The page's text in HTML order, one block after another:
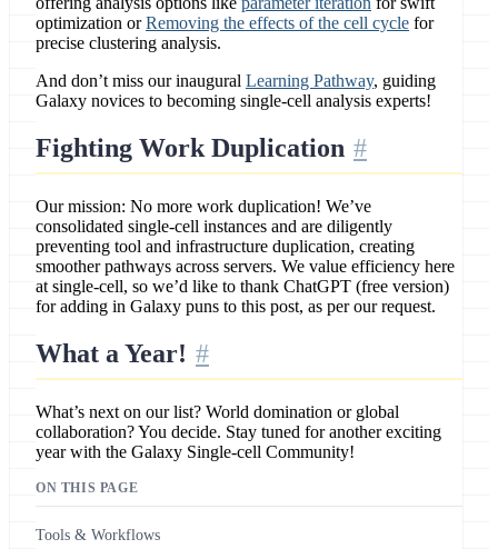
optimization orRemoving the effects of the cell cycle for
precise clustering analysis.
And don’t miss our inaugural Learning Pathway, guiding
Galaxy novices to becoming single-cell analysis experts!
Fighting Work Duplication
Our mission: No more work duplication! We’ve
consolidated single-cell instances and are diligently
preventing tool and infrastructure duplication, creating
smoother pathways across servers. We value efficiency here
at single-cell, so we’d like to thank ChatGPT (free version)
for adding in Galaxy puns to this post, as per our request.
What a Year!
What’s next on our list? World domination or global
collaboration? You decide. Stay tuned for another exciting
year with the Galaxy Single-cell Community!
ON THIS PAGE
Tools & Workflows